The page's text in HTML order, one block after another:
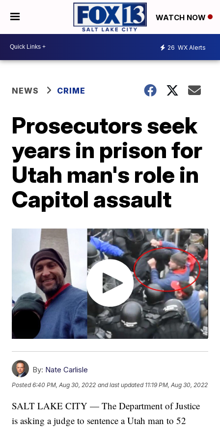
WATCH NOW
26 WX Alerts
NEWS CRIME
Prosecutors seek
years in prison for
Utah man's role in
Capitol assault
By: Nate Carlisle
Posted6:40 PM, Aug 30, 2022 and last updated 11:19 PM, Aug 30, 2022
SALT LAKE CITY — The Department of Justice
is asking a judge to sentence a Utah man to 52